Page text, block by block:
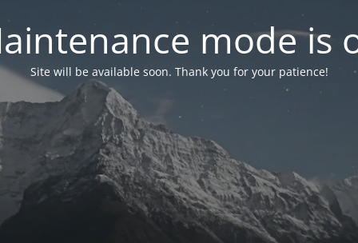
mode is
Site will be available soon. Thank you for your patience!